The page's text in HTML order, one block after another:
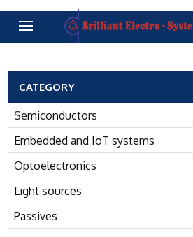
CATEGORY
Semiconductors
Embedded and IoT systems
Optoelectronics
Light sources
Passives